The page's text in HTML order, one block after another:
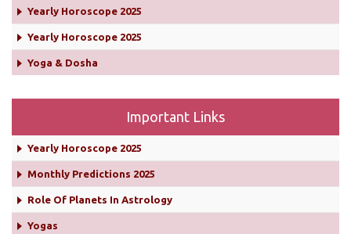
Yearly Horoscope 2025
Yearly Horoscope 2025
Yoga & Dosha
Important Links
Yearly Horoscope 2025
Monthly Predictions 2025
Role Of Planets In Astrology
Yogas